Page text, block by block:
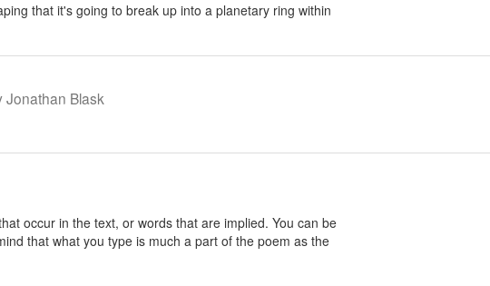
that it's going to break up into a planetary ring within
Jonathan Blask
occur in the text, or words that are implied. You can be
that what you type is much a part of the poem as the